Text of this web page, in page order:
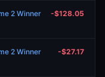
2 Winner -$128.05
2 Winner -$27.17